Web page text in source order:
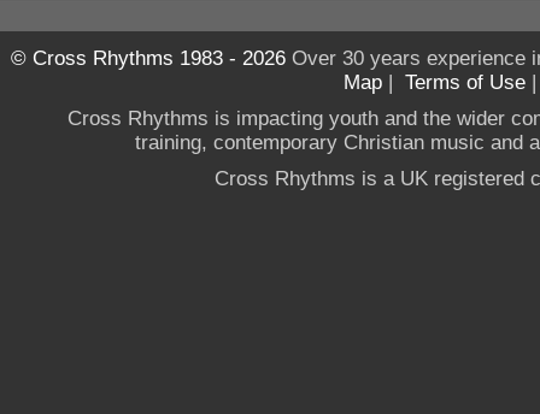
© Cross Rhythms 1983 - 2026Over 30 years experience
Map | Terms of Use
Cross Rhythms is impacting youth and the wider
training, contemporary Christian music and
Cross Rhythms is a UK registered